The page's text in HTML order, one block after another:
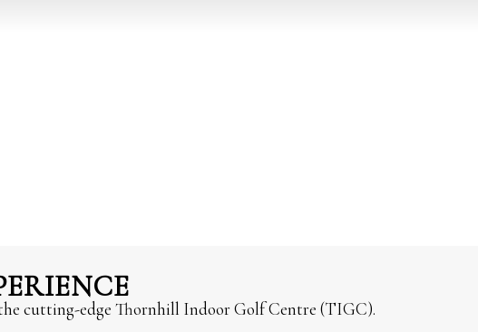
cutting-edge Thornhill Indoor Golf Centre (TIGC).